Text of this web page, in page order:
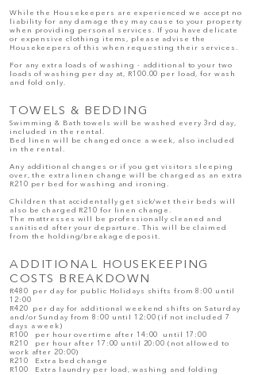
While the Housekeepers are experienced we accept no
liability for any damage they may cause to your property
when providing personal services. If you have delicate
or expensive clothing items, please advise the
Housekeepers of this when requesting their services.
For any extra loads of washing - additional to your two
loads of washing per day at, R100.00 per load, for wash
and fold only.
TOWELS & BEDDING
Swimming & Bath towels will be washed every 3rd day,
included in the rental.
Bed linen will be changed once a week, also included
in the rental.
Any additional changes or if you get visitors sleeping
over, the extra linen change will be charged as an extra
R210 per bed for washing and ironing.
Children that accidentally get sick/wet their beds will
also be charged R210 for linen change.
The mattresses will be professionally cleaned and
sanitised after your departure. This will be claimed
from the holding/breakage deposit.
ADDITIONAL HOUSEKEEPING
COSTS BREAKDOWN
R480 per day for public Holidays shifts from 8:00 until
12:00
R420 per day for additional weekend shifts on Saturday
and/or Sunday from 8:00 until 12:00 (if not included 7
days a week)
R100 per hour overtime after 14:00 until 17:00
R210 per hour after 17:00 until 20:00 (not allowed to
work after 20:00)
R210 Extra bed change
R100 Extra laundry per load, washing and folding